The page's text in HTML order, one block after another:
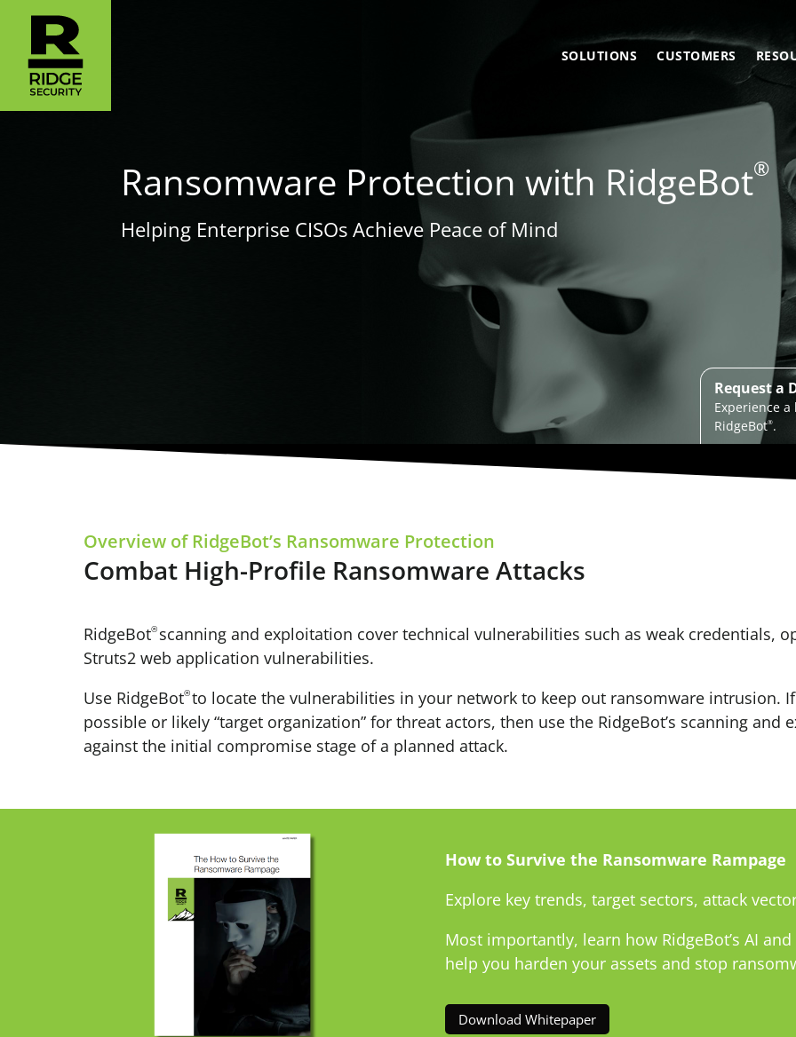
SOLUTIONS CUSTOMERS
Ransomware Protection with RidgeBot®
Helping Enterprise CISOs Achieve Peace of Mind
Request a
Experience
RidgeBot®.
Overview of RidgeBot’s Ransomware Protection
Combat High-Profile Ransomware Attacks
RidgeBot® scanning and exploitation cover technical vulnerabilities such as weak credentials,
Struts2 web application vulnerabilities.
Use RidgeBot®to locate the vulnerabilities in your network to keep out ransomware intrusion.
possible or likely “target organization” for threat actors, then use the RidgeBot’s scanning
against the initial compromise stage of a planned attack.
How to Survive the Ransomware Rampage
Explore key trends, target sectors, attack
Most importantly, learn how RidgeBot’s AI
help you harden your assets and stop
Download Whitepaper